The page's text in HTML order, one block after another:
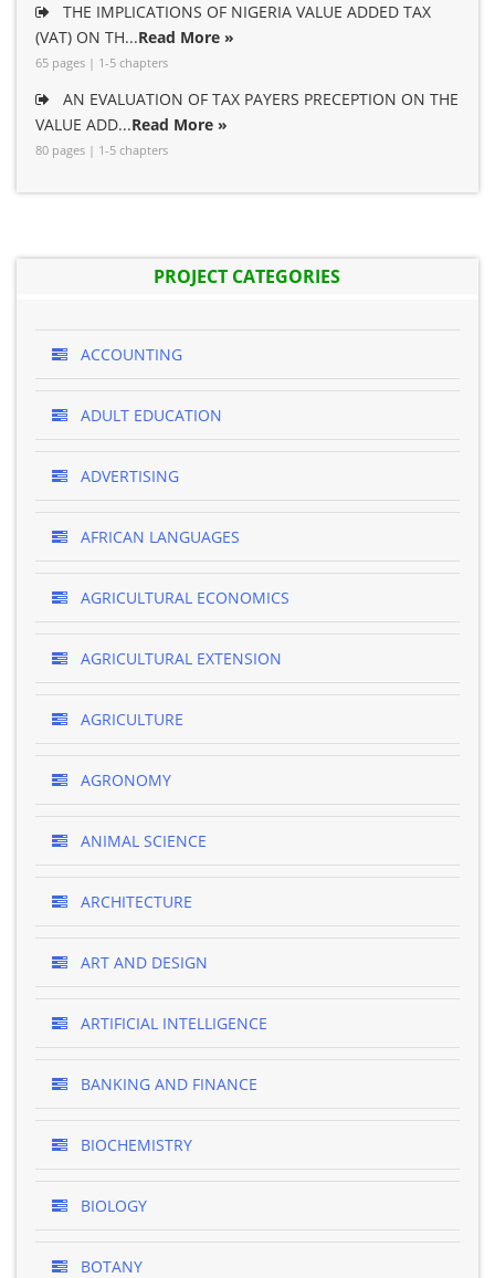
THE IMPLICATIONS OF NIGERIA VALUE ADDED TAX
(VAT) ON TH...Read More »
65 pages | 1-5 chapters
AN EVALUATION OF TAX PAYERS PRECEPTION ON THE
VALUE ADD...Read More »
80 pages | 1-5 chapters
PROJECT CATEGORIES
ACCOUNTING
ADULT EDUCATION
ADVERTISING
AFRICAN LANGUAGES
AGRICULTURAL ECONOMICS
AGRICULTURAL EXTENSION
AGRICULTURE
AGRONOMY
ANIMAL SCIENCE
ARCHITECTURE
ART AND DESIGN
ARTIFICIAL INTELLIGENCE
BANKING AND FINANCE
BIOCHEMISTRY
BIOLOGY
BOTANY